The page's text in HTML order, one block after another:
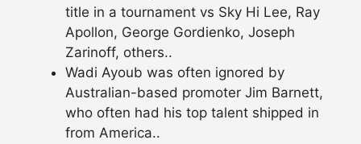
title in a tournament vs Sky Hi Lee, Ray
Apollon, George Gordienko, Joseph
Zarinoff, others..
Wadi Ayoub was often ignored by
Australian-based promoter Jim Barnett,
who often had his top talent shipped in
from America..